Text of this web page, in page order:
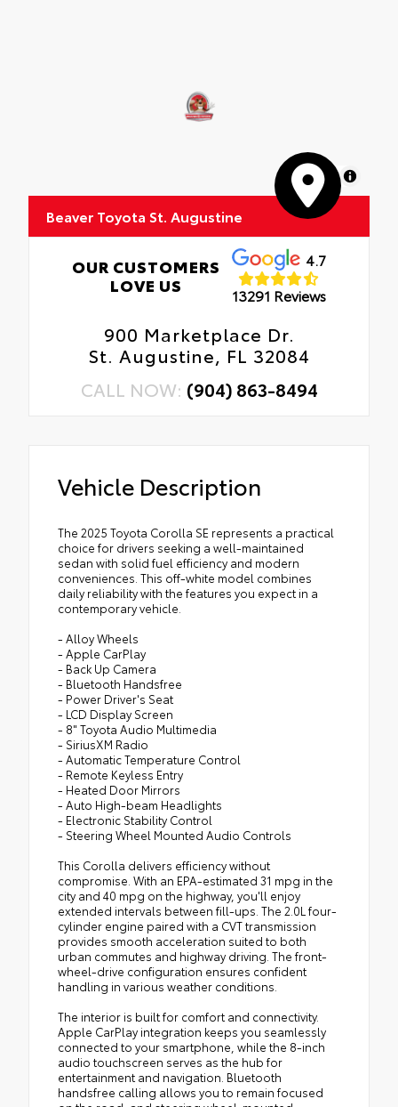
MapLibre
Beaver Toyota St. Augustine
OUR CUSTOMERS
LOVE US
4.7
13291 Reviews
900 Marketplace Dr.
St. Augustine, FL 32084
CALL NOW: (904) 863-8494
Vehicle Description
The 2025 Toyota Corolla SE represents a practical
choice for drivers seeking a well-maintained
sedan with solid fuel efficiency and modern
conveniences. This off-white model combines
daily reliability with the features you expect in a
contemporary vehicle.
- Alloy Wheels
- Apple CarPlay
- Back Up Camera
- Bluetooth Handsfree
- Power Driver's Seat
- LCD Display Screen
- 8" Toyota Audio Multimedia
- SiriusXM Radio
- Automatic Temperature Control
- Remote Keyless Entry
- Heated Door Mirrors
- Auto High-beam Headlights
- Electronic Stability Control
- Steering Wheel Mounted Audio Controls
This Corolla delivers efficiency without
compromise. With an EPA-estimated 31 mpg in the
city and 40 mpg on the highway, you'll enjoy
extended intervals between fill-ups. The 2.0L four-
cylinder engine paired with a CVT transmission
provides smooth acceleration suited to both
urban commutes and highway driving. The front-
wheel-drive configuration ensures confident
handling in various weather conditions.
The interior is built for comfort and connectivity.
Apple CarPlay integration keeps you seamlessly
connected to your smartphone, while the 8-inch
audio touchscreen serves as the hub for
entertainment and navigation. Bluetooth
handsfree calling allows you to remain focused